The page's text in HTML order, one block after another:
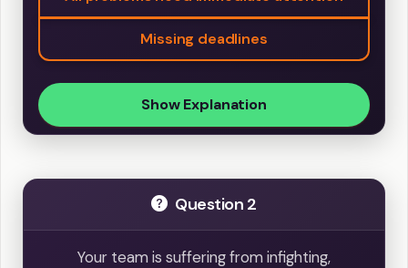
Missing deadlines
Show Explanation
Question 2
Your team is suffering from infighting,